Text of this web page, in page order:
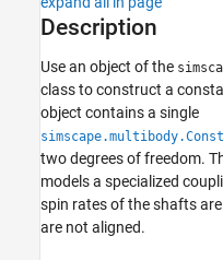
ON THIS PAGE
Description
Creation
Properties
Examples
Version History
See Also
Description
Use an object of the
class to construct a
object contains a single
two degrees of freedom.
models a specialized
spin rates of the shafts
are not aligned.